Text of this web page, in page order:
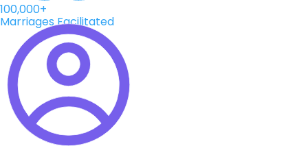
100,000+
Marriages Facilitated